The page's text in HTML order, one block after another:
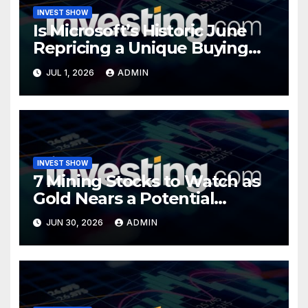
INVEST SHOW
Is Microsoft’s Historic June
Repricing a Unique Buying
Opportunity?
JUL 1, 2026 ADMIN
INVEST SHOW
7 Mining Stocks to Watch as
Gold Nears a Potential
Turning Point
JUN 30, 2026 ADMIN